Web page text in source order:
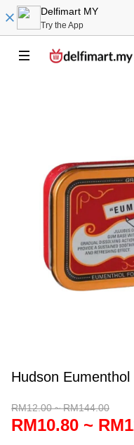
Delfimart MY
Try the App
Hudson
RM12.00 ~ RM144.00
RM10.80 ~